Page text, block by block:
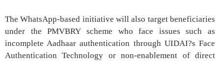
The WhatsApp-based initiative will also target beneficiaries
under the PMVBRY scheme who face issues such as
incomplete Aadhaar authentication through UIDAI?s Face
Authentication Technology or non-enablement of direct